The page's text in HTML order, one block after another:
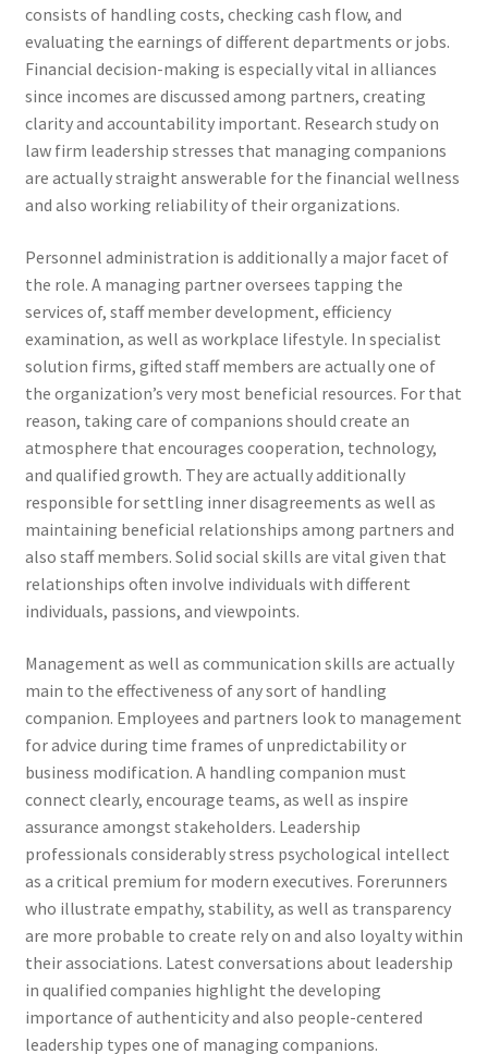
consists of handling costs, checking cash flow, and
evaluating the earnings of different departments or jobs.
Financial decision-making is especially vital in alliances
since incomes are discussed among partners, creating
clarity and accountability important. Research study on
law firm leadership stresses that managing companions
are actually straight answerable for the financial wellness
and also working reliability of their organizations.
Personnel administration is additionally a major facet of
the role. A managing partner oversees tapping the
services of, staff member development, efficiency
examination, as well as workplace lifestyle. In specialist
solution firms, gifted staff members are actually one of
the organization’s very most beneficial resources. For that
reason, taking care of companions should create an
atmosphere that encourages cooperation, technology,
and qualified growth. They are actually additionally
responsible for settling inner disagreements as well as
maintaining beneficial relationships among partners and
also staff members. Solid social skills are vital given that
relationships often involve individuals with different
individuals, passions, and viewpoints.
Management as well as communication skills are actually
main to the effectiveness of any sort of handling
companion. Employees and partners look to management
for advice during time frames of unpredictability or
business modification. A handling companion must
connect clearly, encourage teams, as well as inspire
assurance amongst stakeholders. Leadership
professionals considerably stress psychological intellect
as a critical premium for modern executives. Forerunners
who illustrate empathy, stability, as well as transparency
are more probable to create rely on and also loyalty within
their associations. Latest conversations about leadership
in qualified companies highlight the developing
importance of authenticity and also people-centered
leadership types one of managing companions.